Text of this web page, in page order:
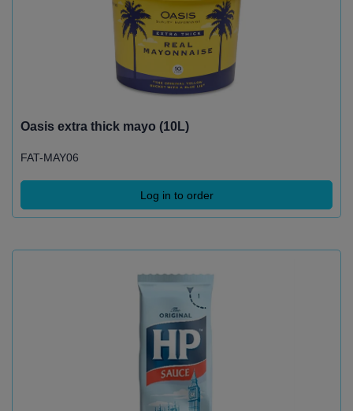
Oasis extra thick mayo (10L)
FAT-MAY06
Log in to order